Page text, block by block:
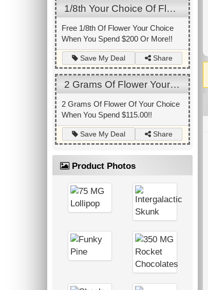
1/8th Your Choice Of Flower
Free 1/8th Of Flower Your Choice
When You Spend $200 Or More!!
Save My Deal Share
2 Grams Of Flower Your Choice
2 Grams Of Flower Of Your Choice
When You Spend $115.00!!
Save My Deal Share
Product Photos